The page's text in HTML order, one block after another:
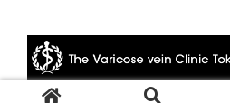
© 2024 The Varicose